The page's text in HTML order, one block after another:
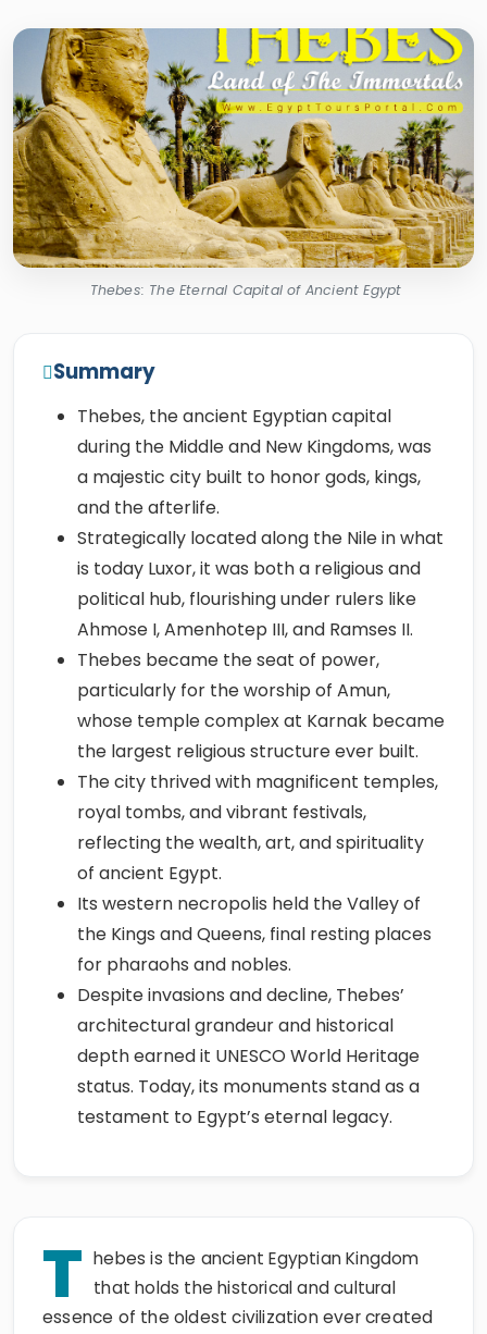
Thebes: The Eternal Capital of Ancient Egypt
Summary
Thebes, the ancient Egyptian capital
during the Middle and New Kingdoms, was
a majestic city built to honor gods, kings,
and the afterlife.
Strategically located along the Nile in what
is today Luxor, it was both a religious and
political hub, flourishing under rulers like
Ahmose I, Amenhotep III, and Ramses II.
Thebes became the seat of power,
particularly for the worship of Amun,
whose temple complex at Karnak became
the largest religious structure ever built.
The city thrived with magnificent temples,
royal tombs, and vibrant festivals,
reflecting the wealth, art, and spirituality
of ancient Egypt.
Its western necropolis held the Valley of
the Kings and Queens, final resting places
for pharaohs and nobles.
Despite invasions and decline, Thebes’
architectural grandeur and historical
depth earned it UNESCO World Heritage
status. Today, its monuments stand as a
testament to Egypt’s eternal legacy.
T hebes is the ancient Egyptian Kingdom
that holds the historical and cultural
essence of the oldest civilization ever created